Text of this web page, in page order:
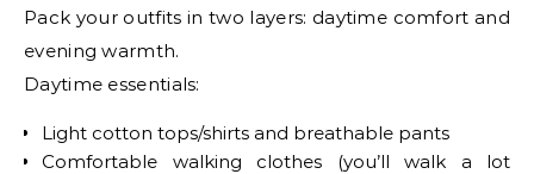
Pack your outfits in two layers: daytime comfort and
evening warmth.
Daytime essentials:
Light cotton tops/shirts and breathable pants
Comfortable walking clothes (you’ll walk a lot